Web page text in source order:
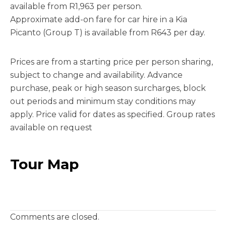
available from R1,963 per person.
Approximate add-on fare for car hire in a Kia
Picanto (Group T) is available from R643 per day.
Prices are from a starting price per person sharing,
subject to change and availability. Advance
purchase, peak or high season surcharges, block
out periods and minimum stay conditions may
apply. Price valid for dates as specified. Group rates
available on request
Tour Map
Comments are closed.